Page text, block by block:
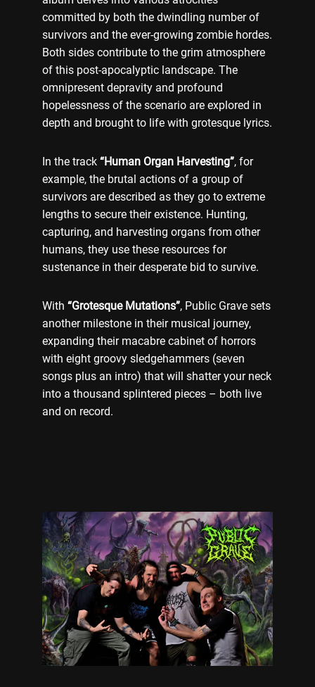
committed by both the dwindling number of
survivors and the ever-growing zombie hordes.
Both sides contribute to the grim atmosphere
of this post-apocalyptic landscape. The
omnipresent depravity and profound
hopelessness of the scenario are explored in
depth and brought to life with grotesque lyrics.
In the track “Human Organ Harvesting”, for
example, the brutal actions of a group of
survivors are described as they go to extreme
lengths to secure their existence. Hunting,
capturing, and harvesting organs from other
humans, they use these resources for
sustenance in their desperate bid to survive.
With “Grotesque Mutations”, Public Grave sets
another milestone in their musical journey,
expanding their macabre cabinet of horrors
with eight groovy sledgehammers (seven
songs plus an intro) that will shatter your neck
into a thousand splintered pieces – both live
and on record.